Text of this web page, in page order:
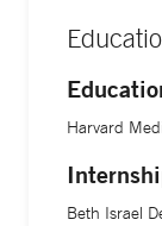
Harvard
Beth Israel